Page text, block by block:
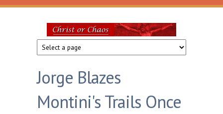
Skip to main content
Christ
or
Chaos
Jorge Blazes
Montini's Trails Once